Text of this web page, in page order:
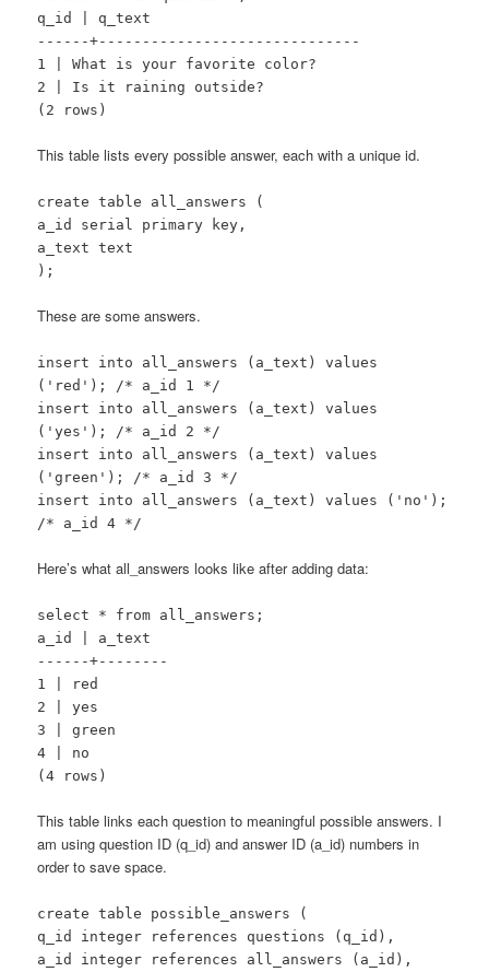
q_id | q_text
------+------------------------------
1 | What is your favorite color?
2 | Is it raining outside?
(2 rows)
This table lists every possible answer, each with a unique id.
create table all_answers (
a_id serial primary key,
a_text text
);
These are some answers.
insert into all_answers (a_text) values
('red'); /* a_id 1 */
insert into all_answers (a_text) values
('yes'); /* a_id 2 */
insert into all_answers (a_text) values
('green'); /* a_id 3 */
insert into all_answers (a_text) values ('no');
/* a_id 4 */
Here’s what all_answers looks like after adding data:
select * from all_answers;
a_id | a_text
------+--------
1 | red
2 | yes
3 | green
4 | no
(4 rows)
This table links each question to meaningful possible answers. I
am using question ID (q_id) and answer ID (a_id) numbers in
order to save space.
create table possible_answers (
q_id integer references questions (q_id),
a_id integer references all_answers (a_id),